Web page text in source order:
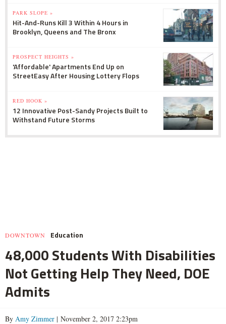
PARK SLOPE »
Hit-And-Runs Kill 3 Within 4 Hours in
Brooklyn, Queens and The Bronx
PROSPECT HEIGHTS »
'Affordable' Apartments End Up on
StreetEasy After Housing Lottery Flops
RED HOOK »
12 Innovative Post-Sandy Projects Built to
Withstand Future Storms
DOWNTOWN Education
48,000 Students With Disabilities
Not Getting Help They Need, DOE
Admits
By Amy Zimmer | November 2, 2017 2:23pm